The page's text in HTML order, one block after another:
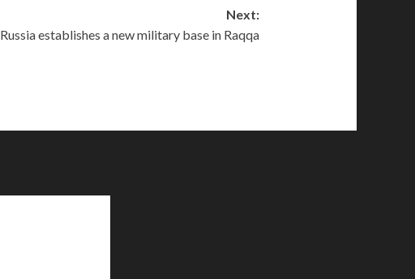
Next:
Russia establishes a new military base in Raqqa